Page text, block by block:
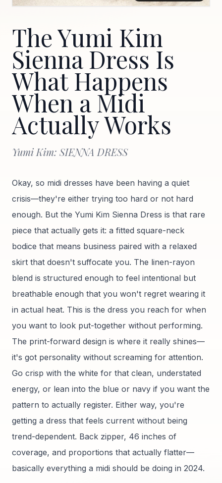
The Yumi Kim
Sienna Dress Is
What Happens
When a Midi
Actually Works
Yumi Kim: SIENNA DRESS
Okay, so midi dresses have been having a quiet
crisis—they're either trying too hard or not hard
enough. But the Yumi Kim Sienna Dress is that rare
piece that actually gets it: a fitted square-neck
bodice that means business paired with a relaxed
skirt that doesn't suffocate you. The linen-rayon
blend is structured enough to feel intentional but
breathable enough that you won't regret wearing it
in actual heat. This is the dress you reach for when
you want to look put-together without performing.
The print-forward design is where it really shines—
it's got personality without screaming for attention.
Go crisp with the white for that clean, understated
energy, or lean into the blue or navy if you want the
pattern to actually register. Either way, you're
getting a dress that feels current without being
trend-dependent. Back zipper, 46 inches of
coverage, and proportions that actually flatter—
basically everything a midi should be doing in 2024.